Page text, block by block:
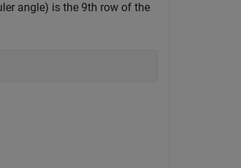
angle) is the 9th row of the